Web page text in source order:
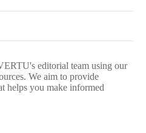
editorial team using our
We aim to provide
helps you make informed